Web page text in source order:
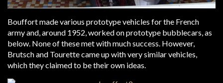
Bouffort made various prototype vehicles for the French
army and, around 1952, worked on prototype bubblecars, as
below. None of these met with much success. However,
Brutsch and Tourette came up with very similar vehicles,
which they claimed to be their own ideas.